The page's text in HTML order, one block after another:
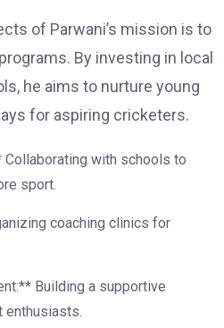
of Parwani’s mission is to
By investing in local
he aims to nurture young
for aspiring cricketers.
with schools to
sport.
coaching clinics for
Building a supportive
enthusiasts.